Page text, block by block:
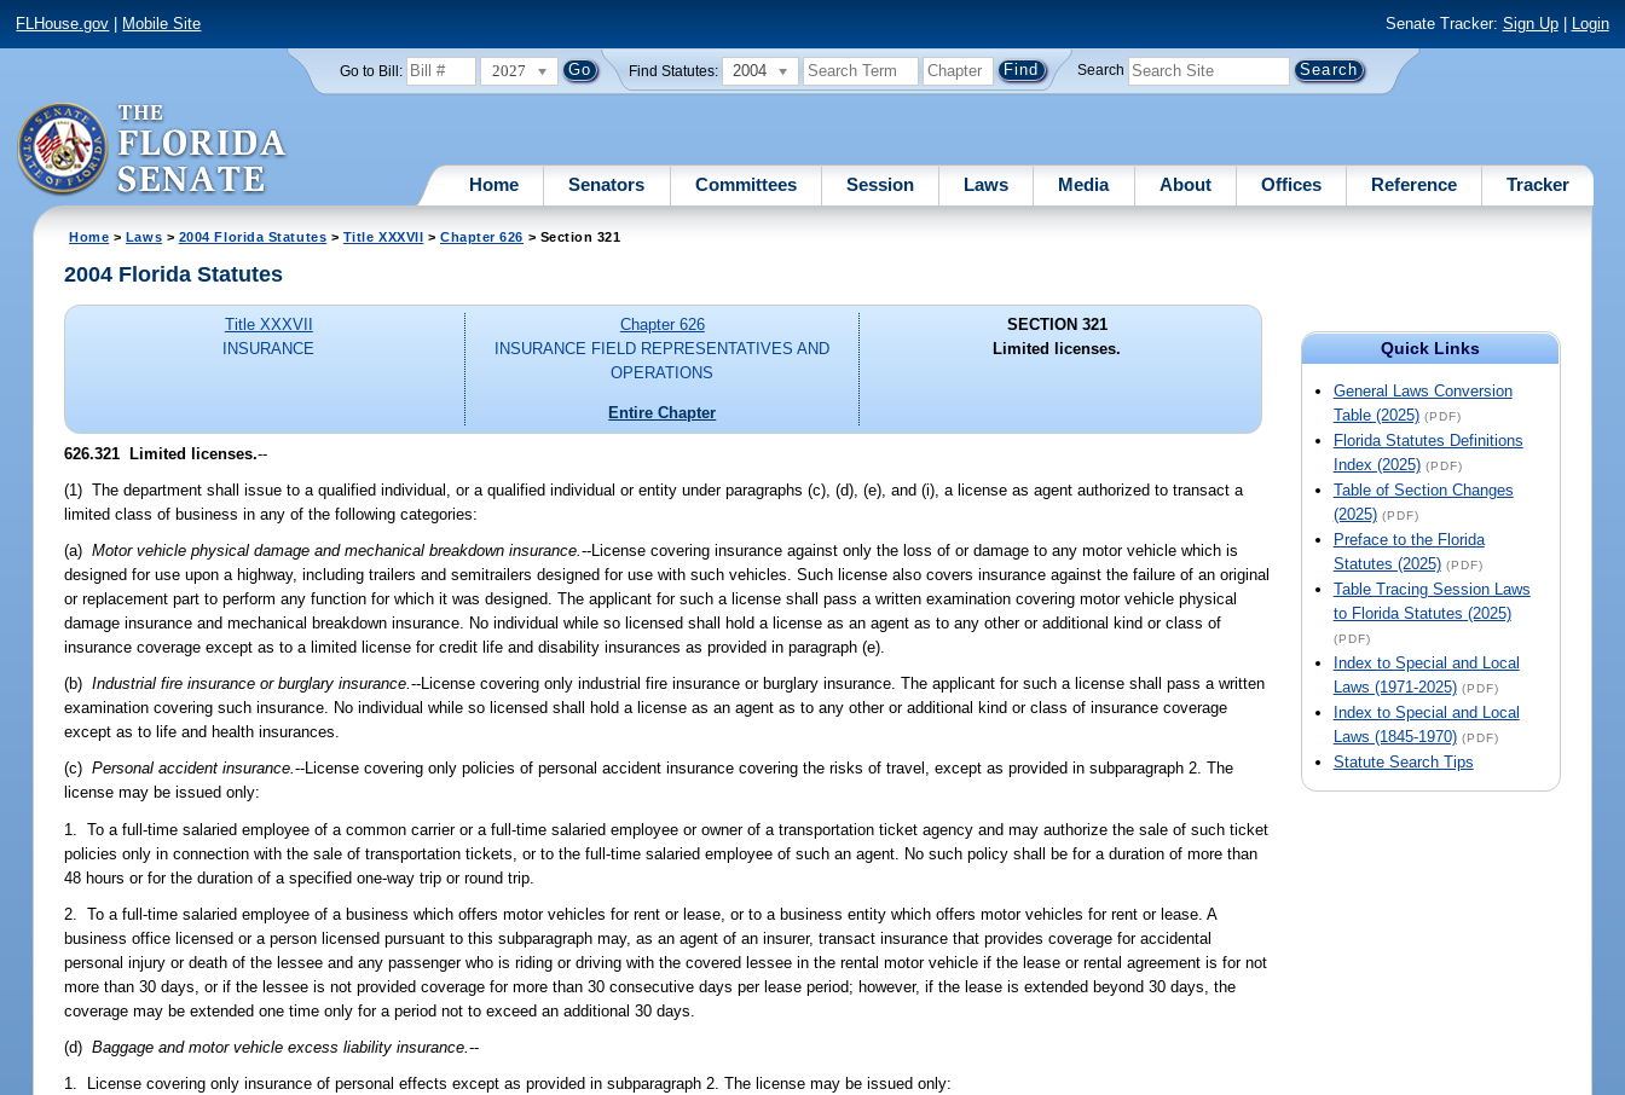
FLHouse.gov Mobile Site Senate Tracker: Sign Up| Login
Go to Bill: 2027 Find Statutes: 2004 Search
Home Senators Committees Session Laws Media About Offices Reference Tracker
Home > Laws > 2004 Florida Statutes > Title XXXVII > Chapter 626 > Section 321
Quick Links
General Laws Conversion
Table (2025) (PDF)
Florida Statutes Definitions
Index (2025) (PDF)
Table of Section Changes
(2025) (PDF)
Preface to the Florida
Statutes (2025) (PDF)
Table Tracing Session Laws
to Florida Statutes (2025)
(PDF)
Index to Special and Local
Laws (1971-2025) (PDF)
Index to Special and Local
Laws (1845-1970) (PDF)
Statute Search Tips
2004 Florida Statutes
Title XXXVII
INSURANCE
Chapter 626
INSURANCE FIELD REPRESENTATIVES AND
OPERATIONS
Entire Chapter
SECTION 321
Limited licenses.
626.321 Limited licenses.--
(1) The department shall issue to a qualified individual, or a qualified individual or entity under paragraphs (c), (d), (e), and (i), a license as agent authorized to transact a
limited class of business in any of the following categories:
(a)Motor vehicle physical damage and mechanical breakdown insurance.--License covering insurance against only the loss of or damage to any motor vehicle which is
designed for use upon a highway, including trailers and semitrailers designed for use with such vehicles. Such license also covers insurance against the failure of an original
or replacement part to perform any function for which it was designed. The applicant for such a license shall pass a written examination covering motor vehicle physical
damage insurance and mechanical breakdown insurance. No individual while so licensed shall hold a license as an agent as to any other or additional kind or class of
insurance coverage except as to a limited license for credit life and disability insurances as provided in paragraph (e).
(b)Industrial fire insurance or burglary insurance.--License covering only industrial fire insurance or burglary insurance. The applicant for such a license shall pass a written
examination covering such insurance. No individual while so licensed shall hold a license as an agent as to any other or additional kind or class of insurance coverage
except as to life and health insurances.
(c)Personal accident insurance.--License covering only policies of personal accident insurance covering the risks of travel, except as provided in subparagraph 2. The
license may be issued only:
1. To a full-time salaried employee of a common carrier or a full-time salaried employee or owner of a transportation ticket agency and may authorize the sale of such ticket
policies only in connection with the sale of transportation tickets, or to the full-time salaried employee of such an agent. No such policy shall be for a duration of more than
48 hours or for the duration of a specified one-way trip or round trip.
2. To a full-time salaried employee of a business which offers motor vehicles for rent or lease, or to a business entity which offers motor vehicles for rent or lease. A
business office licensed or a person licensed pursuant to this subparagraph may, as an agent of an insurer, transact insurance that provides coverage for accidental
personal injury or death of the lessee and any passenger who is riding or driving with the covered lessee in the rental motor vehicle if the lease or rental agreement is for not
more than 30 days, or if the lessee is not provided coverage for more than 30 consecutive days per lease period; however, if the lease is extended beyond 30 days, the
coverage may be extended one time only for a period not to exceed an additional 30 days.
(d)Baggage and motor vehicle excess liability insurance.--
1. License covering only insurance of personal effects except as provided in subparagraph 2. The license may be issued only: